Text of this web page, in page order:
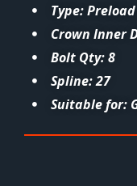
Type:
Crown Inner
Bolt Qty: 8
Spline: 27
Suitable for: